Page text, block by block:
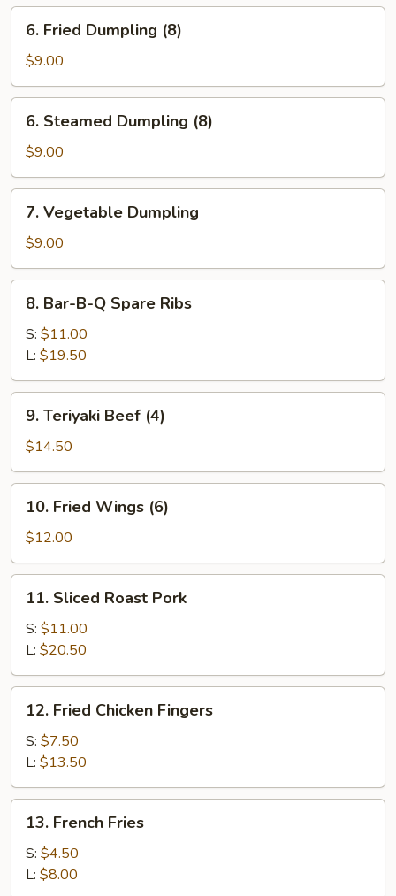
Fried
Dumpling
(8)
6. Fried Dumpling (8)
$9.00
Steamed
Dumpling
(8)
6. Steamed Dumpling (8)
$9.00
Vegetable
Dumpling
7. Vegetable Dumpling
$9.00
Bar-
B-
Spare
Ribs
8. Bar-B-Q Spare Ribs
S: $11.00
L: $19.50
Teriyaki
Beef
(4)
9. Teriyaki Beef (4)
$14.50
Fried
Wings
(6)
10. Fried Wings (6)
$12.00
Sliced
Roast
Pork
11. Sliced Roast Pork
S: $11.00
L: $20.50
Fried
Chicken
Fingers
12. Fried Chicken Fingers
S: $7.50
L: $13.50
French
Fries
13. French Fries
S: $4.50
L: $8.00